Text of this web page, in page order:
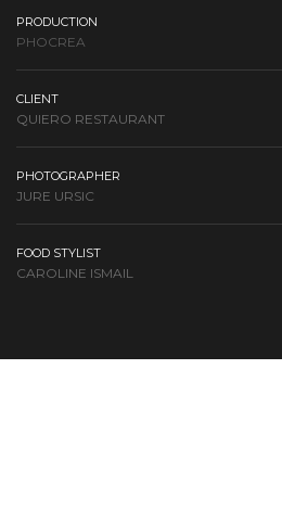
PRODUCTION
PHOCREA
CLIENT
QUIERO RESTAURANT
PHOTOGRAPHER
JURE URSIC
FOOD STYLIST
CAROLINE ISMAIL